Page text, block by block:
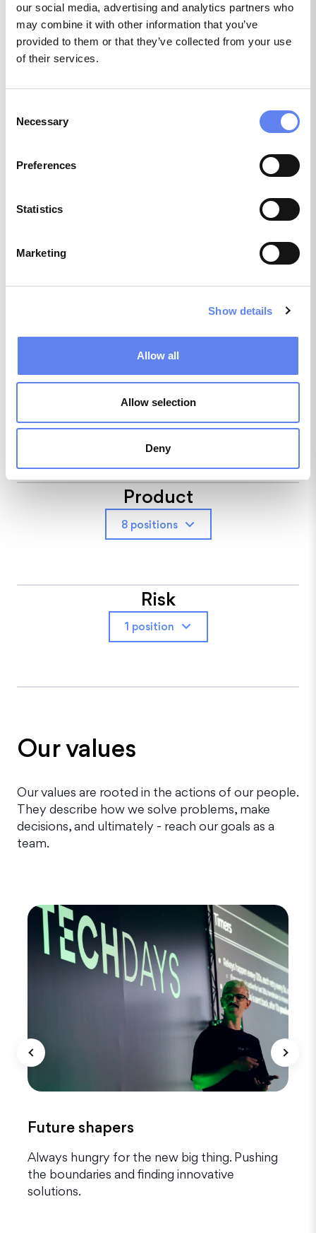
our social media, advertising and analytics partners who
may combine it with other information that you’ve
provided to them or that they’ve collected from your use
of their services.
Selection
Necessary
Preferences
Statistics
Marketing
Show details
Allow all
Allow selection
Deny
1 position
Legal
NordLocker
People
6 positions
Product
8 positions
Risk
1 position
Our values
Our values are rooted in the actions of our people.
They describe how we solve problems, make
decisions, and ultimately - reach our goals as a
team.
Future shapers
Always hungry for the new big thing. Pushing
the boundaries and finding innovative
solutions.